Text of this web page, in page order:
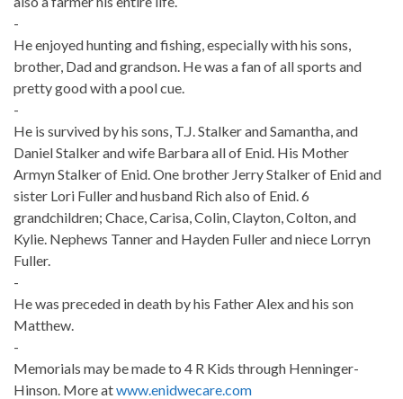
-
He enjoyed hunting and fishing, especially with his sons,
brother, Dad and grandson. He was a fan of all sports and
pretty good with a pool cue.
-
He is survived by his sons, T.J. Stalker and Samantha, and
Daniel Stalker and wife Barbara all of Enid. His Mother
Armyn Stalker of Enid. One brother Jerry Stalker of Enid and
sister Lori Fuller and husband Rich also of Enid. 6
grandchildren; Chace, Carisa, Colin, Clayton, Colton, and
Kylie. Nephews Tanner and Hayden Fuller and niece Lorryn
Fuller.
-
He was preceded in death by his Father Alex and his son
Matthew.
-
Memorials may be made to 4 R Kids through Henninger-
Hinson. More atwww.enidwecare.com